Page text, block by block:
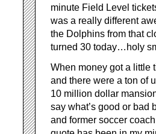
minute Field Level
was a really different
the Dolphins from that
turned 30 today…holy
When money got a little
and there were a ton of
10 million dollar
say what’s good or bad
and former soccer